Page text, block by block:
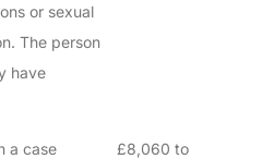
or sexual
The person
have
a case
£8,060 to